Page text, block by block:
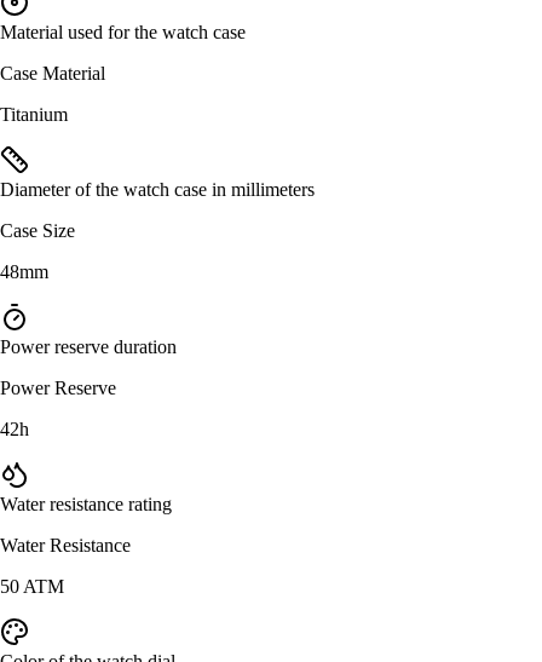
Material used for the watch case
Case Material
Titanium
Diameter of the watch case in millimeters
Case Size
48mm
Power reserve duration
Power Reserve
42h
Water resistance rating
Water Resistance
50 ATM